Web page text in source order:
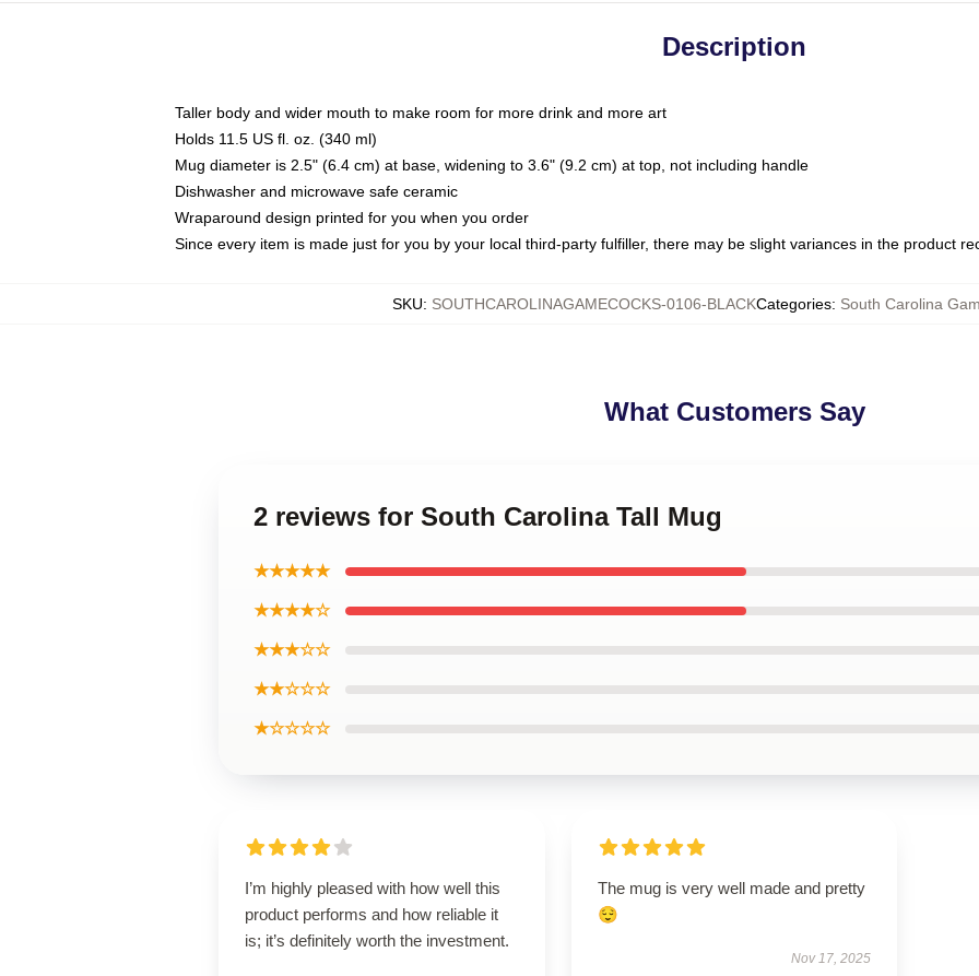
Description
Taller body and wider mouth to make room for more drink and more art
Holds 11.5 US fl. oz. (340 ml)
Mug diameter is 2.5" (6.4 cm) at base, widening to 3.6" (9.2 cm) at top, not including handle
Dishwasher and microwave safe ceramic
Wraparound design printed for you when you order
Since every item is made just for you by your local third-party fulfiller, there may be slight variances in the product
SKU: SOUTHCAROLINAGAMECOCKS-0106-BLACKCategories: South Carolina
What Customers Say
2 reviews for South Carolina Tall Mug
★★★★★
★★★★☆
★★★☆☆
★★☆☆☆
★☆☆☆☆
I’m highly pleased with how well this
product performs and how reliable it
is; it’s definitely worth the investment.
The mug is very well made and pretty
😌
Nov 17, 2025